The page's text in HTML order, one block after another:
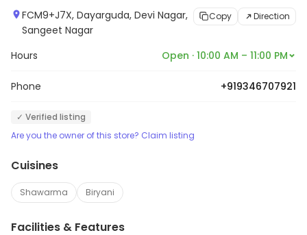
FCM9+J7X, Dayarguda, Devi Nagar,
Sangeet Nagar
Copy Direction
Hours Open · 10:00 AM – 11:00 PM
Phone +919346707921
✓ Verified listing
Are you the owner of this store? Claim listing
Cuisines
Shawarma Biryani
Facilities & Features